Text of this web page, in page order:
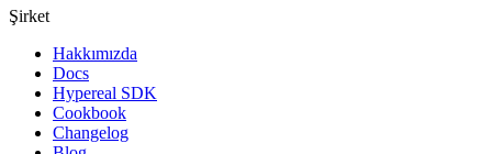
Şirket
Hakkımızda
Docs
Hypereal SDK
Cookbook
Changelog